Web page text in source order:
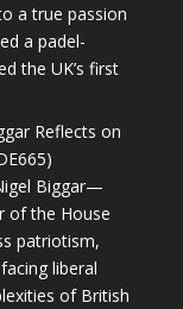
a true passion
a padel-
the UK’s first
Reflects on
Biggar—
of the House
patriotism,
liberal
of British